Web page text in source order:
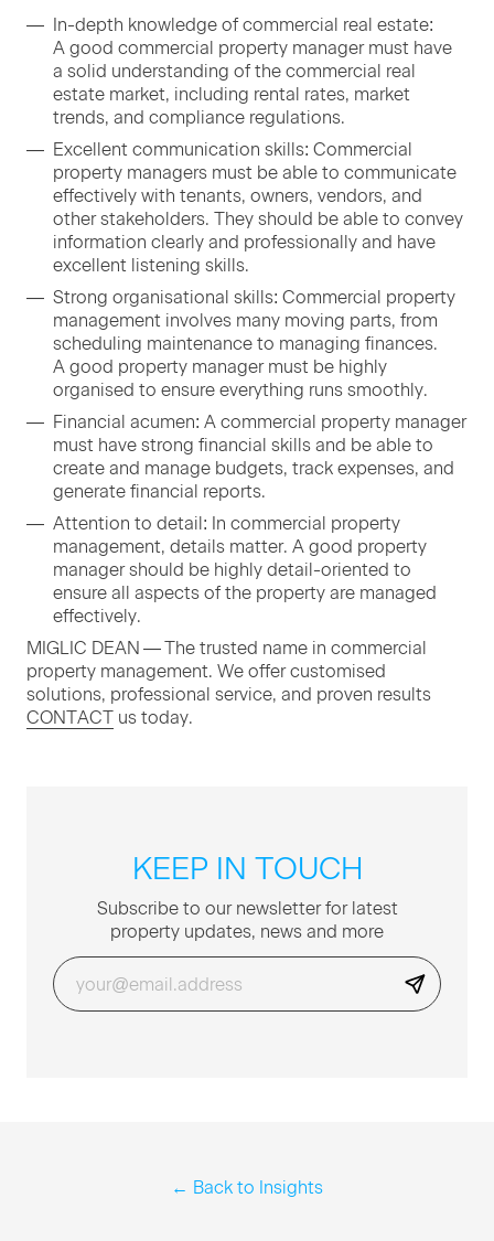
In-depth knowl­edge of com­mer­cial real estate:
A good com­mer­cial prop­er­ty man­ag­er must have
a sol­id under­stand­ing of the com­mer­cial real
estate mar­ket, includ­ing rental rates, mar­ket
trends, and com­pli­ance regulations.
Excel­lent com­mu­ni­ca­tion skills: Com­mer­cial
prop­er­ty man­agers must be able to com­mu­ni­cate
effec­tive­ly with ten­ants, own­ers, ven­dors, and
oth­er stake­hold­ers. They should be able to con­vey
infor­ma­tion clear­ly and pro­fes­sion­al­ly and have
excel­lent lis­ten­ing skills.
Strong organ­i­sa­tion­al skills: Com­mer­cial prop­er­ty
man­age­ment involves many mov­ing parts, from
sched­ul­ing main­te­nance to man­ag­ing finances.
A good prop­er­ty man­ag­er must be high­ly
organ­ised to ensure every­thing runs smoothly.
Finan­cial acu­men: A com­mer­cial prop­er­ty man­ag­er
must have strong finan­cial skills and be able to
cre­ate and man­age bud­gets, track expens­es, and
gen­er­ate finan­cial reports.
Atten­tion to detail: In com­mer­cial prop­er­ty
man­age­ment, details mat­ter. A good prop­er­ty
man­ag­er should be high­ly detail-ori­ent­ed to
ensure all aspects of the prop­er­ty are man­aged
effectively.
MIGLIC DEAN — The trust­ed name in com­mer­cial
prop­er­ty man­age­ment. We offer cus­tomised
solu­tions, pro­fes­sion­al ser­vice, and proven results
CON­TACT us today.
KEEP IN TOUCH
Sub­scribe to our newslet­ter for lat­est
prop­er­ty updates, news and more
← Back to Insights